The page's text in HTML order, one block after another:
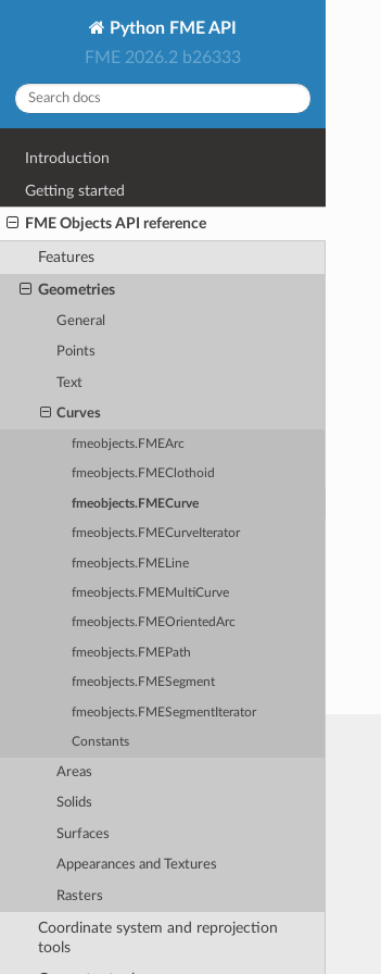
Python FME API
FME 2026.2 b26333
Introduction
Getting started
FME Objects API reference
Features
Geometries
General
Points
Text
Curves
fmeobjects.FMEArc
fmeobjects.FMEClothoid
fmeobjects.FMECurve
fmeobjects.FMECurveIterator
fmeobjects.FMELine
fmeobjects.FMEMultiCurve
fmeobjects.FMEOrientedArc
fmeobjects.FMEPath
fmeobjects.FMESegment
fmeobjects.FMESegmentIterator
Constants
Areas
Solids
Surfaces
Appearances and Textures
Rasters
Coordinate system and reprojection
tools